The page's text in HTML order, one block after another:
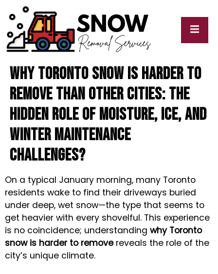
My
Why Toronto Snow Is Harder to
Remove Than Other Cities: The
Hidden Role of Moisture, Ice, and
Winter Maintenance
Challenges?
On a typical January morning, many Toronto
residents wake to find their driveways buried
under deep, wet snow—the type that seems to
get heavier with every shovelful. This experience
is no coincidence; understanding why Toronto
snow is harder to removereveals the role of the
city’s unique climate.